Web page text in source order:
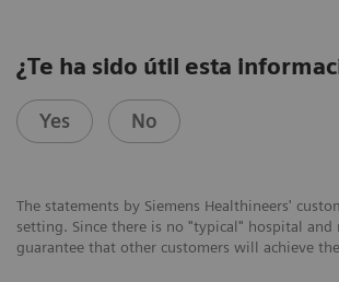
¿Te ha sido útil esta
Yes No
The statements by Siemens Healthineers'
setting. Since there is no "typical" hospital
guarantee that other customers will achieve